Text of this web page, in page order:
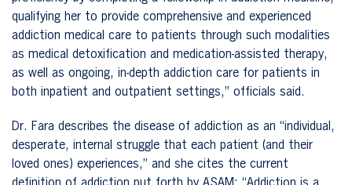
qualifying her to provide comprehensive and experienced
addiction medical care to patients through such modalities
as medical detoxification and medication-assisted therapy,
as well as ongoing, in-depth addiction care for patients in
both inpatient and outpatient settings,” officials said.
Dr. Fara describes the disease of addiction as an “individual,
desperate, internal struggle that each patient (and their
loved ones) experiences,” and she cites the current